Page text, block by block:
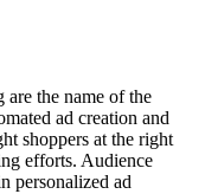
the name of the
ad creation and
shoppers at the right
efforts. Audience
personalized ad